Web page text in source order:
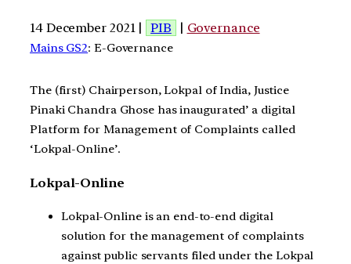
14 December 2021 | PIB | Governance
Mains GS2: E-Governance
The (first) Chairperson, Lokpal of India, Justice
Pinaki Chandra Ghose has inaugurated’ a digital
Platform for Management of Complaints called
‘Lokpal-Online’.
Lokpal-Online
Lokpal-Online is an end-to-end digital
solution for the management of complaints
against public servants filed under the Lokpal